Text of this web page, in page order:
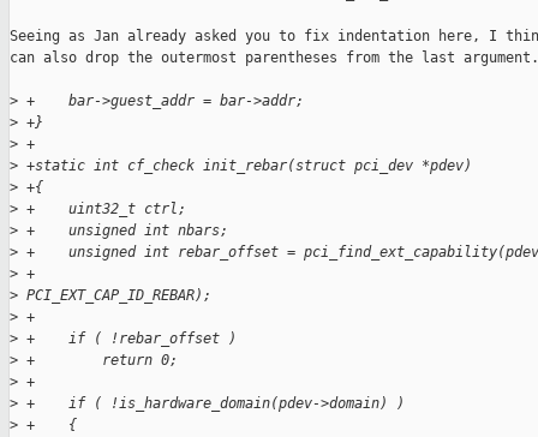
Seeing as Jan already asked you to fix indentation here, I
can also drop the outermost parentheses from the last argument.
> +    bar->guest_addr = bar->addr;
> +}
> +
> +static int cf_check init_rebar(struct pci_dev *pdev)
> +{
> +    uint32_t ctrl;
> +    unsigned int nbars;
> +    unsigned int rebar_offset =
> +
> PCI_EXT_CAP_ID_REBAR);
> +
> +    if ( !rebar_offset )
> +        return 0;
> +
> +    if ( !is_hardware_domain(pdev->domain) )
> +    {